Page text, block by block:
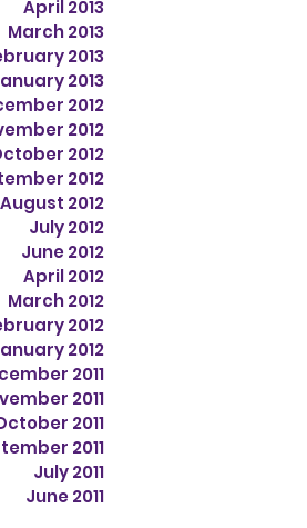
April 2013
March 2013
2013
2013
2012
2012
2012
2012
August 2012
July 2012
June 2012
April 2012
March 2012
2012
2012
2011
2011
2011
2011
July 2011
June 2011